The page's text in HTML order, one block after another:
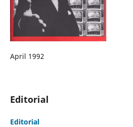
April 1992
Editorial
Editorial